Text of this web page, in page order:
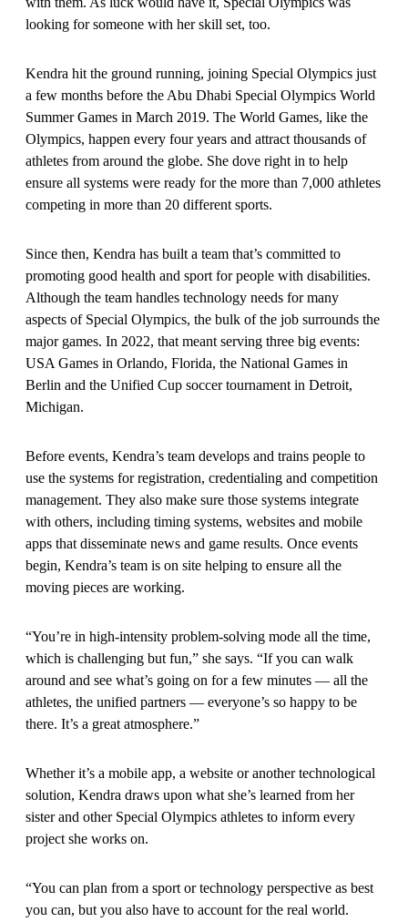
looking for someone with her skill set, too.
Kendra hit the ground running, joining Special Olympics just
a few months before the Abu Dhabi Special Olympics World
Summer Games in March 2019. The World Games, like the
Olympics, happen every four years and attract thousands of
athletes from around the globe. She dove right in to help
ensure all systems were ready for the more than 7,000 athletes
competing in more than 20 different sports.
Since then, Kendra has built a team that’s committed to
promoting good health and sport for people with disabilities.
Although the team handles technology needs for many
aspects of Special Olympics, the bulk of the job surrounds the
major games. In 2022, that meant serving three big events:
USA Games in Orlando, Florida, the National Games in
Berlin and the Unified Cup soccer tournament in Detroit,
Michigan.
Before events, Kendra’s team develops and trains people to
use the systems for registration, credentialing and competition
management. They also make sure those systems integrate
with others, including timing systems, websites and mobile
apps that disseminate news and game results. Once events
begin, Kendra’s team is on site helping to ensure all the
moving pieces are working.
“You’re in high-intensity problem-solving mode all the time,
which is challenging but fun,” she says. “If you can walk
around and see what’s going on for a few minutes — all the
athletes, the unified partners — everyone’s so happy to be
there. It’s a great atmosphere.”
Whether it’s a mobile app, a website or another technological
solution, Kendra draws upon what she’s learned from her
sister and other Special Olympics athletes to inform every
project she works on.
“You can plan from a sport or technology perspective as best
you can, but you also have to account for the real world.